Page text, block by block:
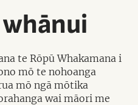
te Rōpū Whakamana i
mō te nohoanga
mō ngā mōtika
wai māori me